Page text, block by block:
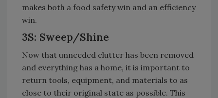
makes both a food safety win and an efficiency
win.
3S: Sweep/Shine
Now that unneeded clutter has been removed
and everything has a home, it is important to
return tools, equipment, and materials to as
close to their original state as possible. This